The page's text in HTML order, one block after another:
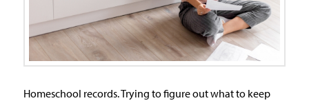
Homeschool records. Trying to figure out what to keep